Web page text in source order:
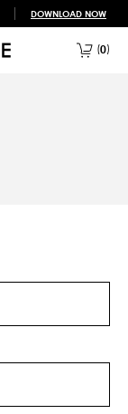
DOWNLOAD NOW
0